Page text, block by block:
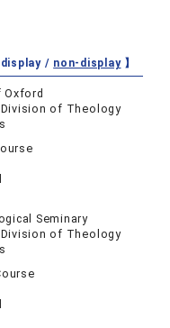
display / non-display】
Oxford
of Theology
Seminary
of Theology